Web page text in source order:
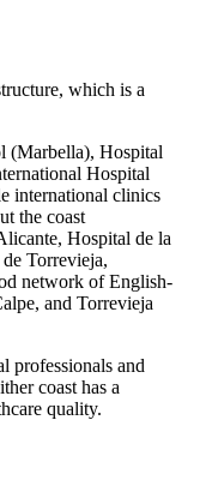
which is a
(Marbella), Hospital
Hospital
international clinics
the coast
Hospital de la
Torrevieja,
network of English-
and Torrevieja
professionals and
coast has a
quality.